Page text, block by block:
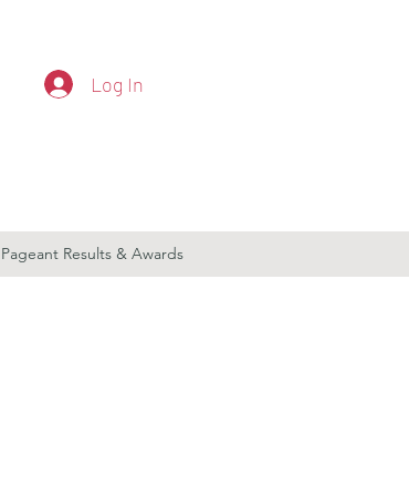
Log In
Results & Awards